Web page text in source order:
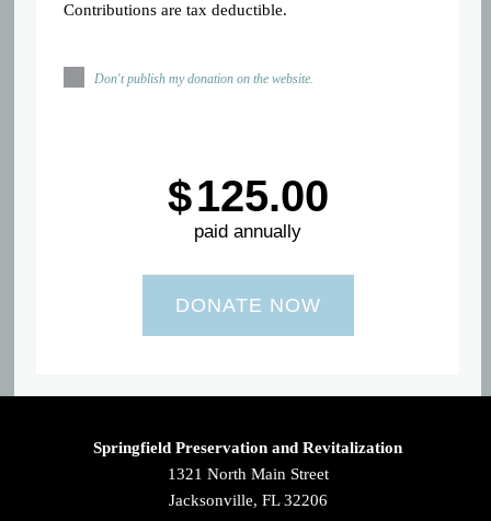
Contributions are tax deductible.
Don't publish my donation on the website.
$125.00
paid annually
Springfield Preservation and Revitalization
1321 North Main Street
Jacksonville, FL 32206